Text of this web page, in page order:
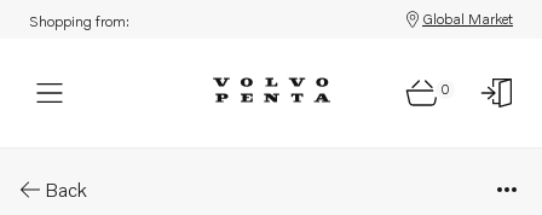
Shopping from: Global Market
0
Back